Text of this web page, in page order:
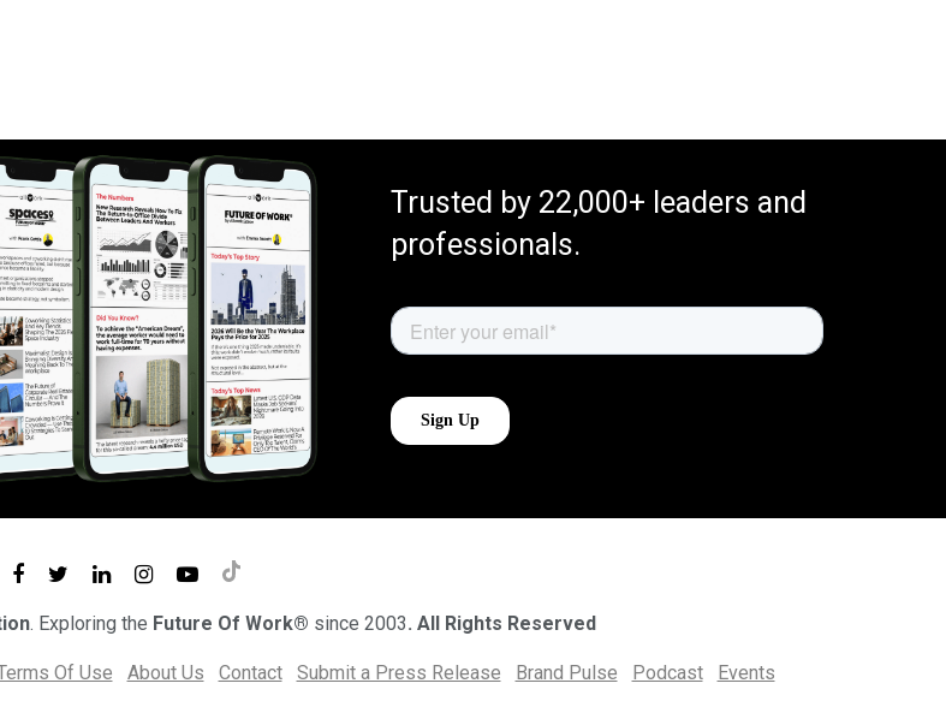
Trusted by 22,000+ leaders and
professionals.
. Exploring the Future Of Work® since 2003. All Rights Reserved
Of Use About Us Contact Submit a Press Release Brand Pulse Podcast Events